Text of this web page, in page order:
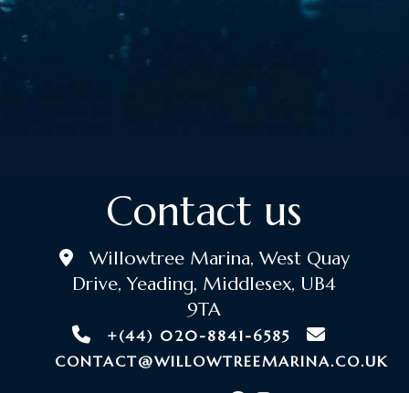
Contact us
Willowtree Marina, West Quay
Drive, Yeading, Middlesex, UB4
9TA
+(44) 020-8841-6585
CONTACT@WILLOWTREEMARINA.CO.UK